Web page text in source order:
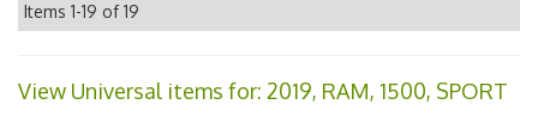
Items 1-19 of19
View Universal items for: 2019, RAM, 1500, SPORT